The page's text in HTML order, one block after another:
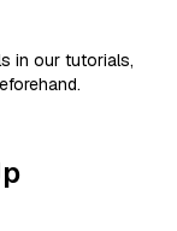
in our tutorials,